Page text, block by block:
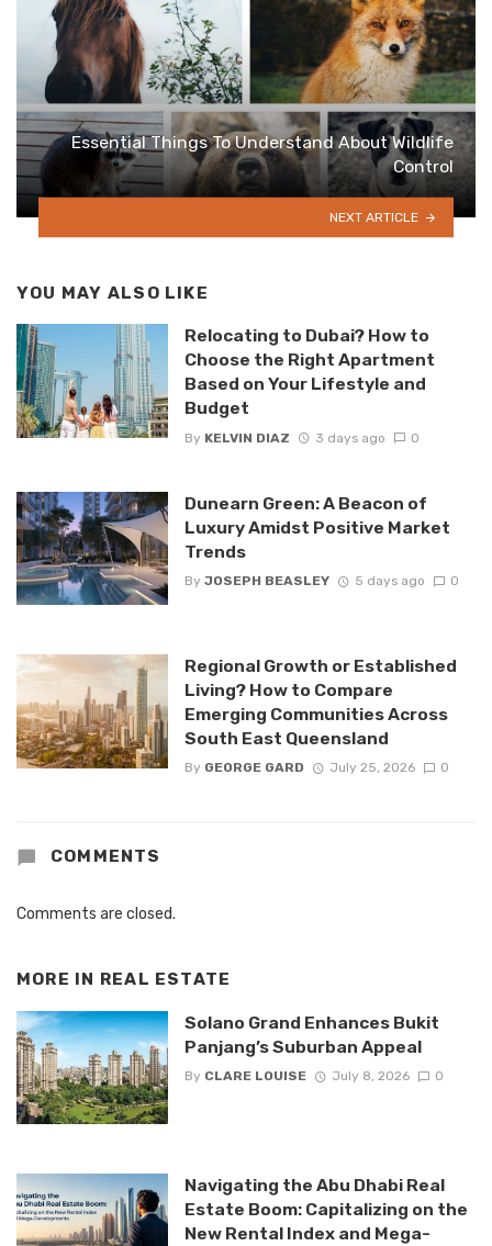
Essential Things To Understand About Wildlife
Control
NEXT ARTICLE
YOU MAY ALSO LIKE
Relocating to Dubai? How to
Choose the Right Apartment
Based on Your Lifestyle and
Budget
By KELVIN DIAZ 3 days ago 0
Dunearn Green: A Beacon of
Luxury Amidst Positive Market
Trends
By JOSEPH BEASLEY 5 days ago 0
Regional Growth or Established
Living? How to Compare
Emerging Communities Across
South East Queensland
By GEORGE GARD July 25, 2026 0
COMMENTS
Comments are closed.
MORE IN REAL ESTATE
Solano Grand Enhances Bukit
Panjang’s Suburban Appeal
By CLARE LOUISE July 8, 2026 0
Navigating the Abu Dhabi Real
Estate Boom: Capitalizing on the
New Rental Index and Mega-